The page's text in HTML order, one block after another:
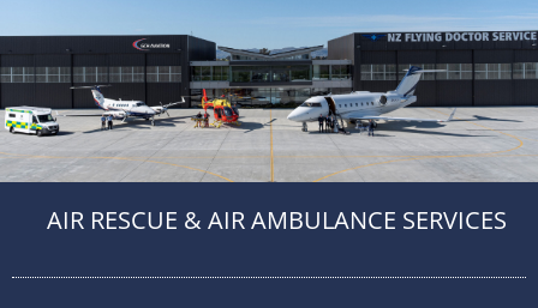
AIR RESCUE & AIR AMBULANCE SERVICES